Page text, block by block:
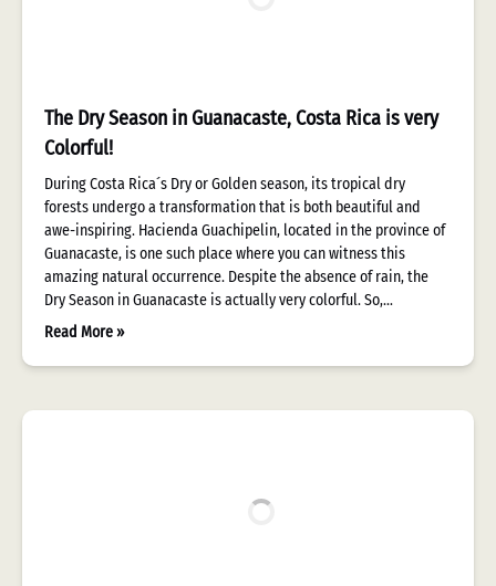
The Dry Season in Guanacaste, Costa Rica is very
Colorful!
During Costa Rica´s Dry or Golden season, its tropical dry
forests undergo a transformation that is both beautiful and
awe-inspiring. Hacienda Guachipelin, located in the province of
Guanacaste, is one such place where you can witness this
amazing natural occurrence. Despite the absence of rain, the
Dry Season in Guanacaste is actually very colorful. So,…
Read More »